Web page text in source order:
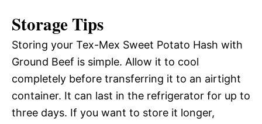
Storage Tips
Storing your Tex-Mex Sweet Potato Hash with
Ground Beef is simple. Allow it to cool
completely before transferring it to an airtight
container. It can last in the refrigerator for up to
three days. If you want to store it longer,